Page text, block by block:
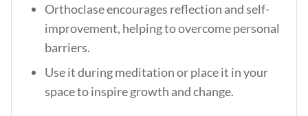
Orthoclase encourages reflection and self-
improvement, helping to overcome personal
barriers.
Use it during meditation or place it in your
space to inspire growth and change.